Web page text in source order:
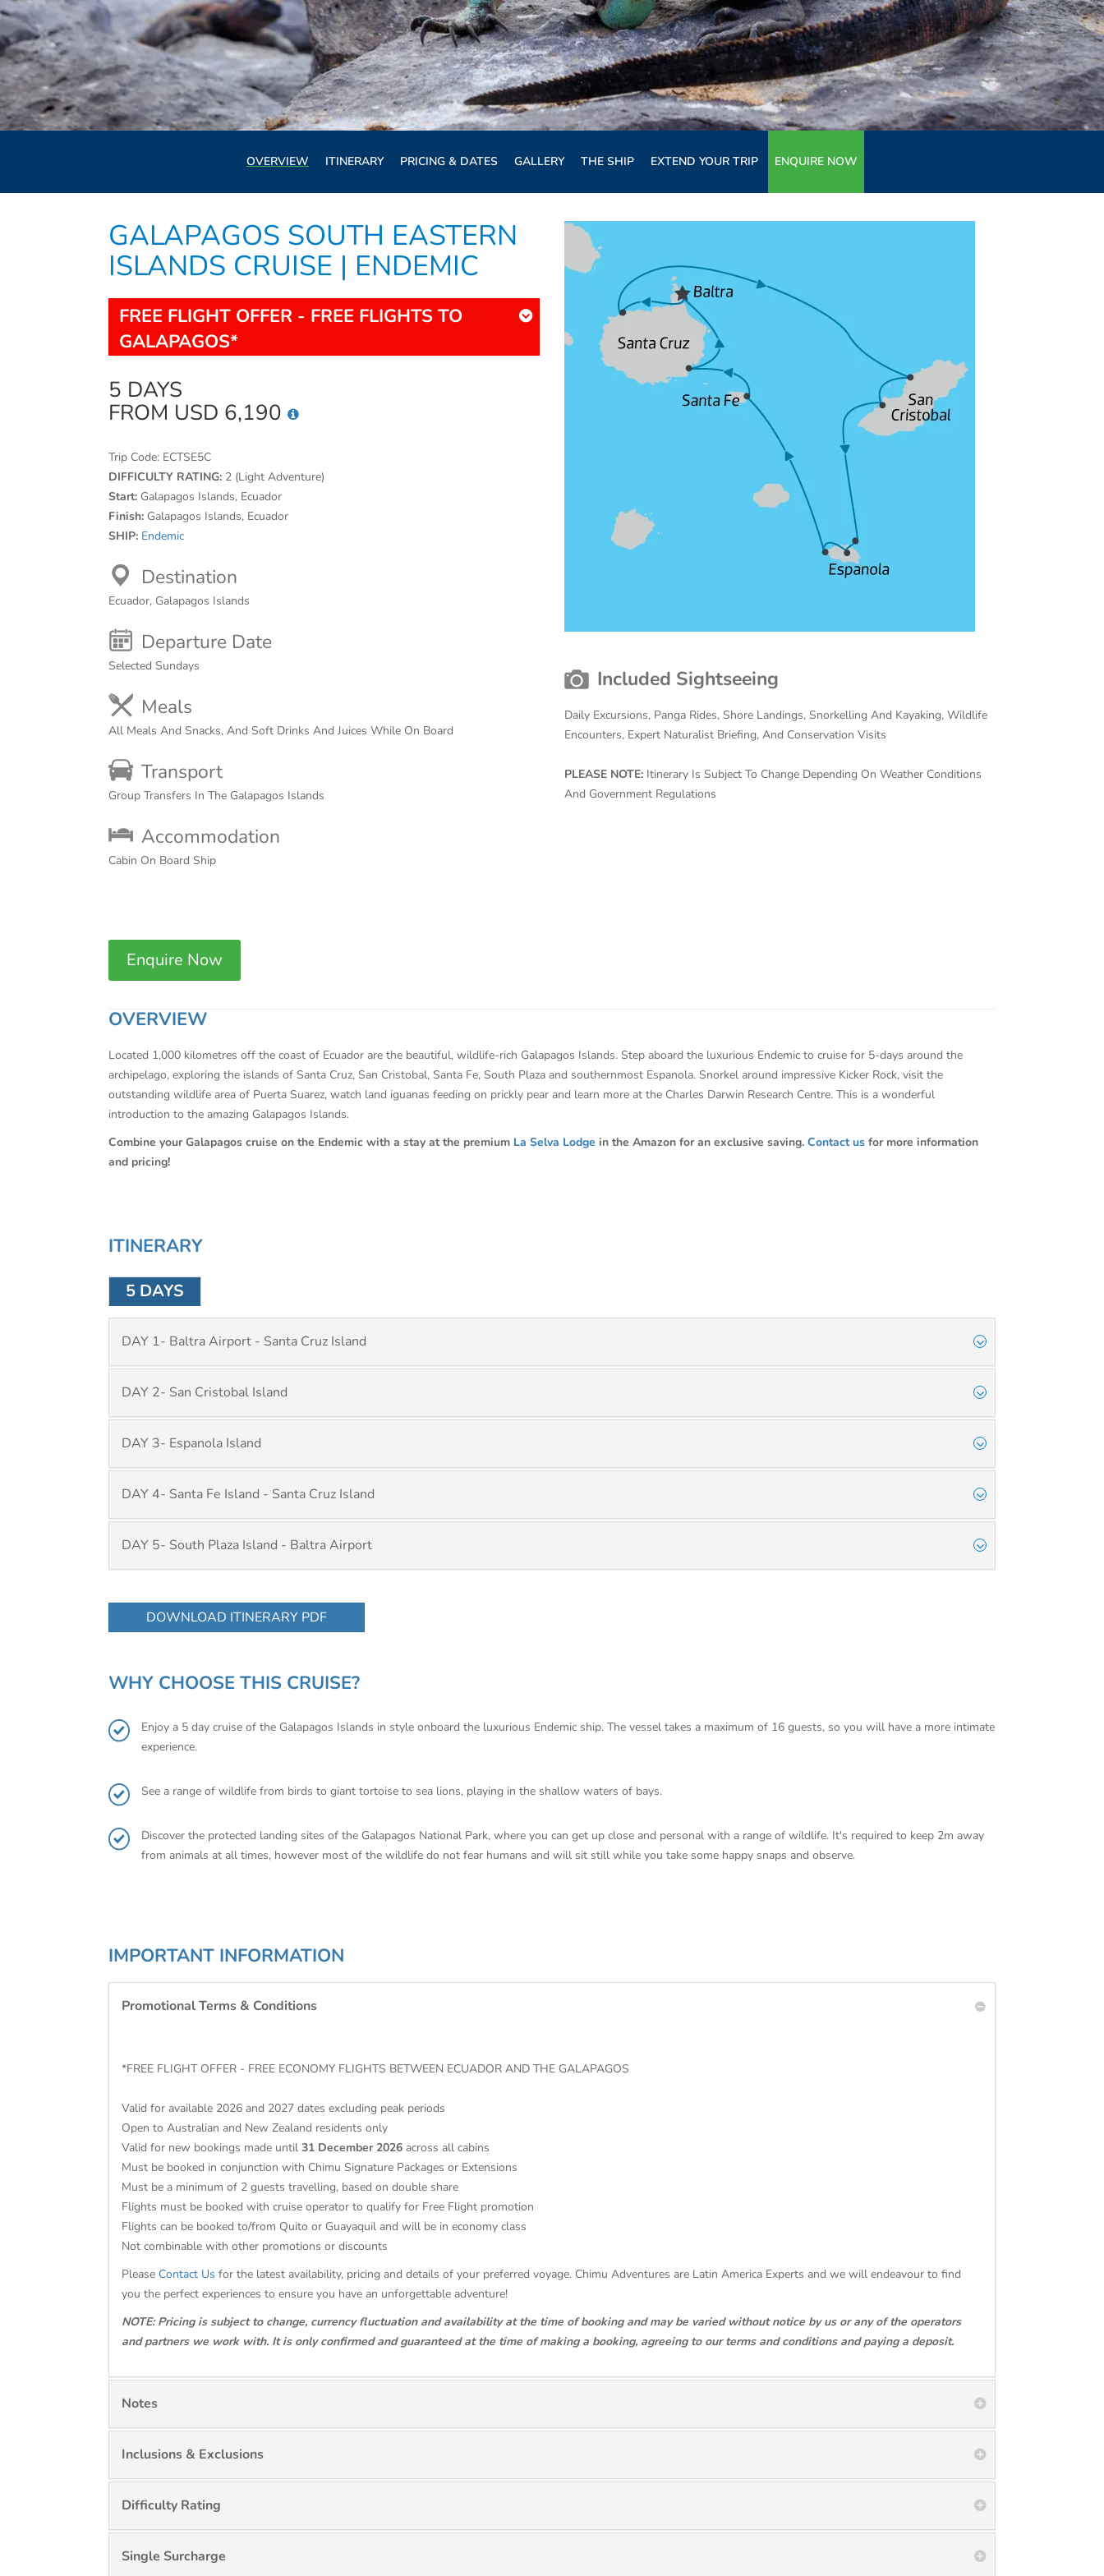
OVERVIEW ITINERARY PRICING & DATES GALLERY THE SHIP EXTEND YOUR TRIP ENQUIRE NOW
GALAPAGOS SOUTH EASTERN
ISLANDS CRUISE | ENDEMIC
FREE FLIGHT OFFER - FREE FLIGHTS TO
GALAPAGOS*
5 DAYS
FROM USD 6,190
Trip Code: ECTSE5C
DIFFICULTY RATING: 2 (Light Adventure)
Start: Galapagos Islands, Ecuador
Finish: Galapagos Islands, Ecuador
SHIP: Endemic
Destination
Ecuador, Galapagos Islands
Departure Date
Selected Sundays
Meals
All Meals And Snacks, And Soft Drinks And Juices While On Board
Transport
Group Transfers In The Galapagos Islands
Accommodation
Cabin On Board Ship
Enquire Now
Included Sightseeing
Daily Excursions, Panga Rides, Shore Landings, Snorkelling And Kayaking, Wildlife
Encounters, Expert Naturalist Briefing, And Conservation Visits
PLEASE NOTE: Itinerary Is Subject To Change Depending On Weather Conditions
And Government Regulations
OVERVIEW
Located 1,000 kilometres off the coast of Ecuador are the beautiful, wildlife-rich Galapagos Islands. Step aboard the luxurious Endemic to cruise for 5-days around the
archipelago, exploring the islands of Santa Cruz, San Cristobal, Santa Fe, South Plaza and southernmost Espanola. Snorkel around impressive Kicker Rock, visit the
outstanding wildlife area of Puerta Suarez, watch land iguanas feeding on prickly pear and learn more at the Charles Darwin Research Centre. This is a wonderful
introduction to the amazing Galapagos Islands.
Combine your Galapagos cruise on the Endemic with a stay at the premium La Selva Lodge in the Amazon for an exclusive saving. Contact us for more information
and pricing!
ITINERARY
5 DAYS
DAY 1- Baltra Airport - Santa Cruz Island
DAY 2- San Cristobal Island
DAY 3- Espanola Island
DAY 4- Santa Fe Island - Santa Cruz Island
DAY 5- South Plaza Island - Baltra Airport
DOWNLOAD ITINERARY PDF
WHY CHOOSE THIS CRUISE?
Enjoy a 5 day cruise of the Galapagos Islands in style onboard the luxurious Endemic ship. The vessel takes a maximum of 16 guests, so you will have a more intimate
experience.
See a range of wildlife from birds to giant tortoise to sea lions, playing in the shallow waters of bays.
Discover the protected landing sites of the Galapagos National Park, where you can get up close and personal with a range of wildlife. It's required to keep 2m away
from animals at all times, however most of the wildlife do not fear humans and will sit still while you take some happy snaps and observe.
IMPORTANT INFORMATION
Promotional Terms & Conditions
*FREE FLIGHT OFFER - FREE ECONOMY FLIGHTS BETWEEN ECUADOR AND THE GALAPAGOS
Valid for available 2026 and 2027 dates excluding peak periods
Open to Australian and New Zealand residents only
Valid for new bookings made until 31 December 2026 across all cabins
Must be booked in conjunction with Chimu Signature Packages or Extensions
Must be a minimum of 2 guests travelling, based on double share
Flights must be booked with cruise operator to qualify for Free Flight promotion
Flights can be booked to/from Quito or Guayaquil and will be in economy class
Not combinable with other promotions or discounts
Please Contact Us for the latest availability, pricing and details of your preferred voyage. Chimu Adventures are Latin America Experts and we will endeavour to find
you the perfect experiences to ensure you have an unforgettable adventure!
NOTE: Pricing is subject to change, currency fluctuation and availability at the time of booking and may be varied without notice by us or any of the operators
and partners we work with. It is only confirmed and guaranteed at the time of making a booking, agreeing to our terms and conditions and paying a deposit.
Notes
Inclusions & Exclusions
Difficulty Rating
Single Surcharge